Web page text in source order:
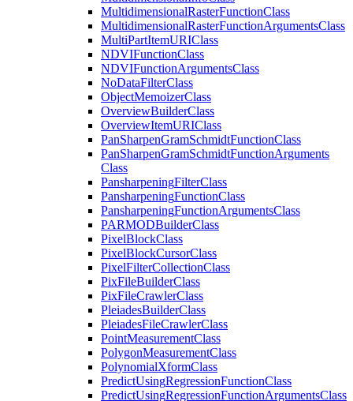
MultidimensionalRasterFunctionClass
MultidimensionalRasterFunctionArgumentsClass
MultiPartItemURIClass
NDVIFunctionClass
NDVIFunctionArgumentsClass
NoDataFilterClass
ObjectMemoizerClass
OverviewBuilderClass
OverviewItemURIClass
PanSharpenGramSchmidtFunctionClass
PanSharpenGramSchmidtFunctionArguments
Class
PansharpeningFilterClass
PansharpeningFunctionClass
PansharpeningFunctionArgumentsClass
PARMODBuilderClass
PixelBlockClass
PixelBlockCursorClass
PixelFilterCollectionClass
PixFileBuilderClass
PixFileCrawlerClass
PleiadesBuilderClass
PleiadesFileCrawlerClass
PointMeasurementClass
PolygonMeasurementClass
PolynomialXformClass
PredictUsingRegressionFunctionClass
PredictUsingRegressionFunctionArgumentsClass